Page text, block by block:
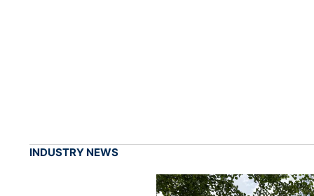
INDUSTRY NEWS